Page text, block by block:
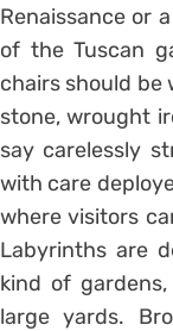
Renaissance or
of the Tuscan
chairs should be
stone, wrought
say carelessly
with care
where visitors
Labyrinths are
kind of
large yards.